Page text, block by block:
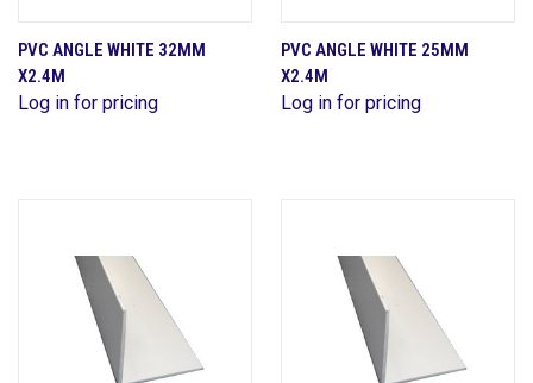
PVC ANGLE WHITE 32MM
X2.4M
Log in for pricing
PVC ANGLE WHITE 25MM
X2.4M
Log in for pricing